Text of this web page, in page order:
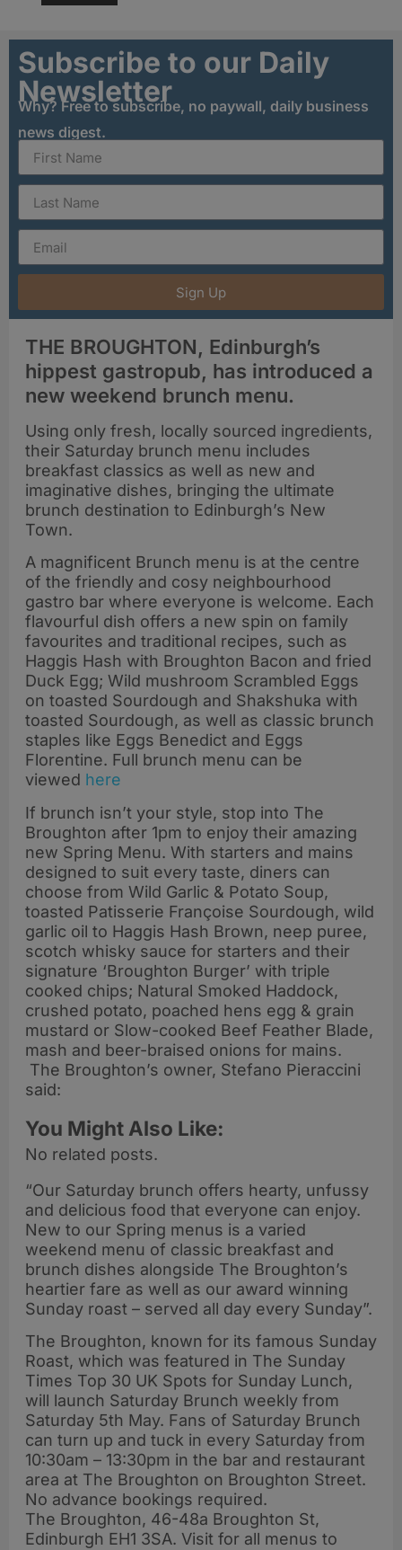
Subscribe to our Daily
Newsletter
Why? Free to subscribe, no paywall, daily business
news digest.
Sign Up
THE BROUGHTON, Edinburgh’s
hippest gastropub, has introduced a
new weekend brunch menu.
Using only fresh, locally sourced ingredients,
their Saturday brunch menu includes
breakfast classics as well as new and
imaginative dishes, bringing the ultimate
brunch destination to Edinburgh’s New
Town.
A magnificent Brunch menu is at the centre
of the friendly and cosy neighbourhood
gastro bar where everyone is welcome. Each
flavourful dish offers a new spin on family
favourites and traditional recipes, such as
Haggis Hash with Broughton Bacon and fried
Duck Egg; Wild mushroom Scrambled Eggs
on toasted Sourdough and Shakshuka with
toasted Sourdough, as well as classic brunch
staples like Eggs Benedict and Eggs
Florentine. Full brunch menu can be
viewed here
If brunch isn’t your style, stop into The
Broughton after 1pm to enjoy their amazing
new Spring Menu. With starters and mains
designed to suit every taste, diners can
choose from Wild Garlic & Potato Soup,
toasted Patisserie Françoise Sourdough, wild
garlic oil to Haggis Hash Brown, neep puree,
scotch whisky sauce for starters and their
signature ‘Broughton Burger’ with triple
cooked chips; Natural Smoked Haddock,
crushed potato, poached hens egg & grain
mustard or Slow-cooked Beef Feather Blade,
mash and beer-braised onions for mains.
The Broughton’s owner, Stefano Pieraccini
said:
You Might Also Like:
No related posts.
“Our Saturday brunch offers hearty, unfussy
and delicious food that everyone can enjoy.
New to our Spring menus is a varied
weekend menu of classic breakfast and
brunch dishes alongside The Broughton’s
heartier fare as well as our award winning
Sunday roast – served all day every Sunday”.
The Broughton, known for its famous Sunday
Roast, which was featured in The Sunday
Times Top 30 UK Spots for Sunday Lunch,
will launch Saturday Brunch weekly from
Saturday 5th May. Fans of Saturday Brunch
can turn up and tuck in every Saturday from
10:30am – 13:30pm in the bar and restaurant
area at The Broughton on Broughton Street.
No advance bookings required.
The Broughton, 46-48a Broughton St,
Edinburgh EH1 3SA. Visit for all menus to